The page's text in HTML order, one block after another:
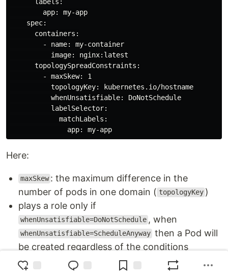
        app: my-app
    spec:
      containers:
        - name: my-container
          image: nginx:latest
      topologySpreadConstraints:
        - maxSkew: 1
          topologyKey: kubernetes.io/hostname
          whenUnsatisfiable: DoNotSchedule
          labelSelector:
            matchLabels:
Here:
maxSkew : the maximum difference in the
number of pods in one domain ( topologyKey )
plays a role only if
whenUnsatisfiable=DoNotSchedule , when
whenUnsatisfiable=ScheduleAnyway then a Pod will
be created regardless of the conditions
whenUnsatisfiable : can have value DoNotSchedule
- do not allow Pods to be created, or